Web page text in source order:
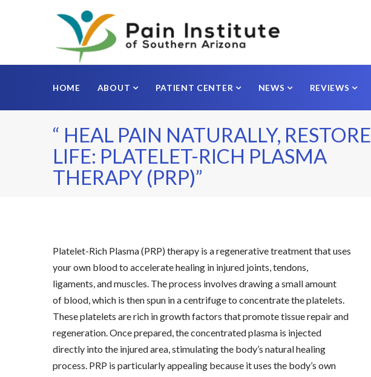
HOME ABOUT PATIENT CENTER NEWS REVIEWS
“ HEAL PAIN NATURALLY, RESTORE
LIFE: PLATELET-RICH PLASMA
THERAPY (PRP)”
Platelet-Rich Plasma (PRP) therapy is a regenerative treatment that uses
your own blood to accelerate healing in injured joints, tendons,
ligaments, and muscles. The process involves drawing a small amount
of blood, which is then spun in a centrifuge to concentrate the platelets.
These platelets are rich in growth factors that promote tissue repair and
regeneration. Once prepared, the concentrated plasma is injected
directly into the injured area, stimulating the body’s natural healing
process. PRP is particularly appealing because it uses the body’s own